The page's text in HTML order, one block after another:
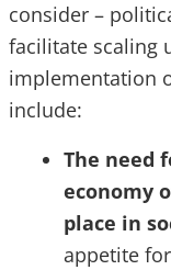
consider –
facilitate scaling
implementation
include:
The need
economy
place in
appetite